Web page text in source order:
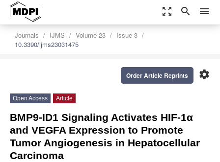
zoom_out_map search menu
Journals IJMS Volume 23
Issue 3
10.3390/ijms23031475
settings
Order Article Reprints
Open Access Article
BMP9-ID1 Signaling Activates HIF-1α
and VEGFA Expression to Promote
Tumor Angiogenesis in Hepatocellular
Carcinoma